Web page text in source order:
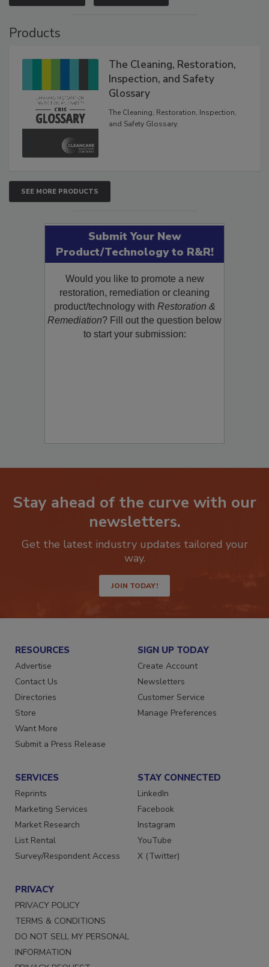
VIEW RESULTS POLL ARCHIVE
The Cleaning, Restoration,
Inspection, and Safety
Glossary
The Cleaning, Restoration, Inspection,
SEE MORE PRODUCTS
Submit Your New
Product/Technology to R&R!
Would you like to promote a new
restoration, remediation or cleaning
product/technology withRestoration &
Remediation? Fill out the question below
Stay ahead of the curve with our
newsletters.
Get the latest industry updates tailored your
JOIN TODAY!
RESOURCES
Advertise
Contact Us
Directories
Store
Want More
SIGN UP TODAY
Create Account
Newsletters
Customer Service
SERVICES
Reprints
Marketing Services
Market Research
List Rental
STAY CONNECTED
LinkedIn
Facebook
Instagram
YouTube
PRIVACY
PRIVACY POLICY
TERMS & CONDITIONS
DO NOT SELL MY PERSONAL
INFORMATION